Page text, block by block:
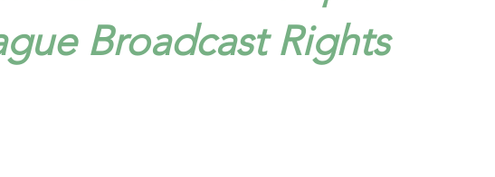
Broadcast Rights